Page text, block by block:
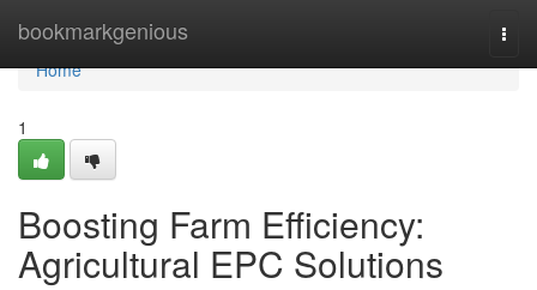
bookmarkgenious
Home
Home
1
Boosting Farm Efficiency:
Agricultural EPC Solutions